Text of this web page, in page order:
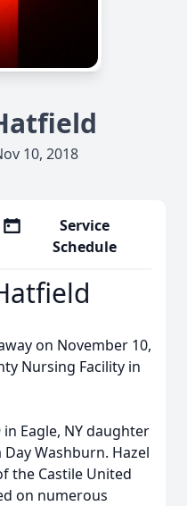
10, 2018
Service
Schedule
on November 10,
Nursing Facility in
in Eagle, NY daughter
Washburn. Hazel
the Castile United
on numerous